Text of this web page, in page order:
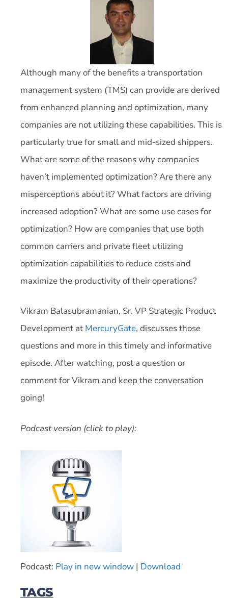
Although many of the benefits a transportation
management system (TMS) can provide are derived
from enhanced planning and optimization, many
companies are not utilizing these capabilities. This is
particularly true for small and mid-sized shippers.
What are some of the reasons why companies
haven’t implemented optimization? Are there any
misperceptions about it? What factors are driving
increased adoption? What are some use cases for
optimization? How are companies that use both
common carriers and private fleet utilizing
optimization capabilities to reduce costs and
maximize the productivity of their operations?
Vikram Balasubramanian, Sr. VP Strategic Product
Development at MercuryGate, discusses those
questions and more in this timely and informative
episode. After watching, post a question or
comment for Vikram and keep the conversation
going!
Podcast version (click to play):
Podcast: Play in new window | Download
TAGS